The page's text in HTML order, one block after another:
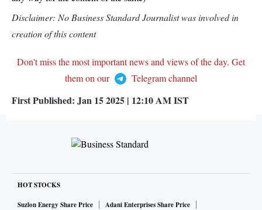
Disclaimer: No Business Standard Journalist was involved in
creation of this content
Don't miss the most important news and views of the day. Get
them on our
Telegram channel
First Published: Jan 15 2025 | 12:10 AMIST
HOT STOCKS
Suzlon Energy Share Price
Adani Enterprises Share Price